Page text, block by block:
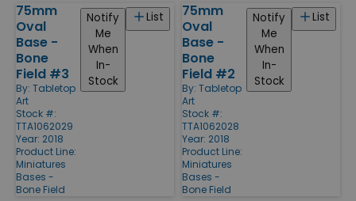
75mm
Oval
Base -
Bone
Field #3
By: Tabletop
Art
Stock #:
TTA1062029
Year: 2018
Product Line:
Miniatures
Bases -
Bone Field
List
Notify
Me
When
In-
Stock
75mm
Oval
Base -
Bone
Field #2
By: Tabletop
Art
Stock #:
TTA1062028
Year: 2018
Product Line:
Miniatures
Bases -
Bone Field
List
Notify
Me
When
In-
Stock